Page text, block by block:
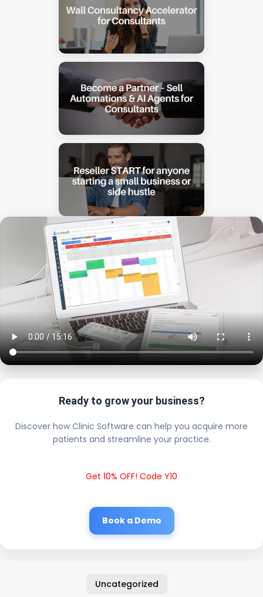
Ready to grow your business?
Discover how Clinic Software can help you acquire more
patients and streamline your practice.
Get 10% OFF! Code Y10
Book a Demo
Uncategorized